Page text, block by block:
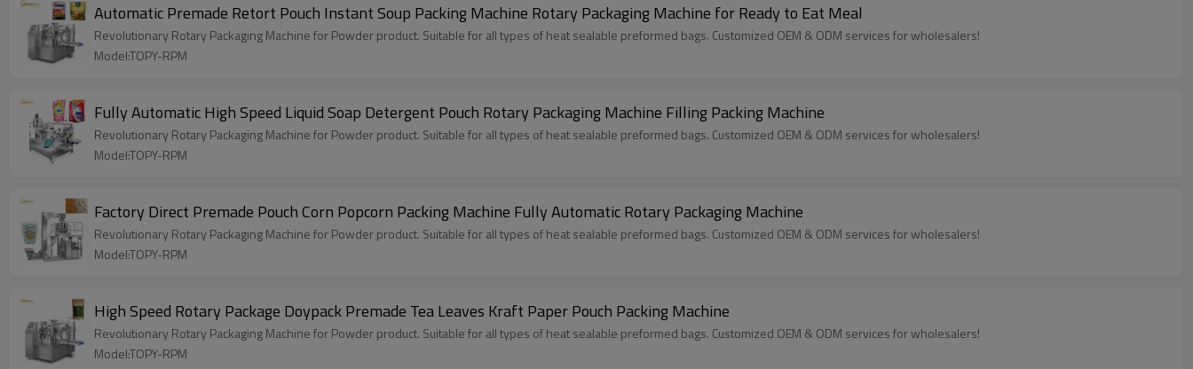
Automatic Premade Retort Pouch Instant Soup Packing Machine Rotary Packaging Machine for Ready to Eat Meal
Revolutionary Rotary Packaging Machine for Powder product. Suitable for all types of heat sealable preformed bags. Customized OEM & ODM services for wholesalers!
Model:TOPY-RPM
Fully Automatic High Speed Liquid Soap Detergent Pouch Rotary Packaging Machine Filling Packing Machine
Revolutionary Rotary Packaging Machine for Powder product. Suitable for all types of heat sealable preformed bags. Customized OEM & ODM services for wholesalers!
Model:TOPY-RPM
Factory Direct Premade Pouch Corn Popcorn Packing Machine Fully Automatic Rotary Packaging Machine
Revolutionary Rotary Packaging Machine for Powder product. Suitable for all types of heat sealable preformed bags. Customized OEM & ODM services for wholesalers!
Model:TOPY-RPM
High Speed Rotary Package Doypack Premade Tea Leaves Kraft Paper Pouch Packing Machine
Revolutionary Rotary Packaging Machine for Powder product. Suitable for all types of heat sealable preformed bags. Customized OEM & ODM services for wholesalers!
Model:TOPY-RPM